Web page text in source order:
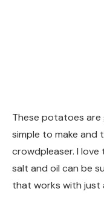
These potatoes are
simple to make and
crowdpleaser. I
salt and oil can be
that works with just